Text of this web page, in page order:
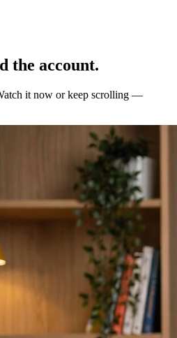
the account.
it now or keep scrolling —